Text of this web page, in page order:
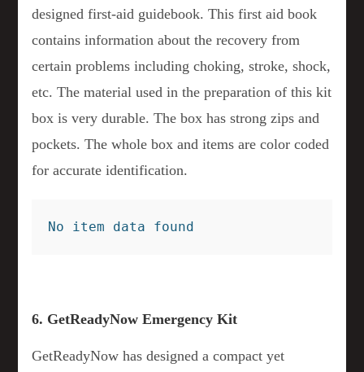
designed first-aid guidebook. This first aid book
contains information about the recovery from
certain problems including choking, stroke, shock,
etc. The material used in the preparation of this kit
box is very durable. The box has strong zips and
pockets. The whole box and items are color coded
for accurate identification.
No item data found
6. GetReadyNow Emergency Kit
GetReadyNow has designed a compact yet